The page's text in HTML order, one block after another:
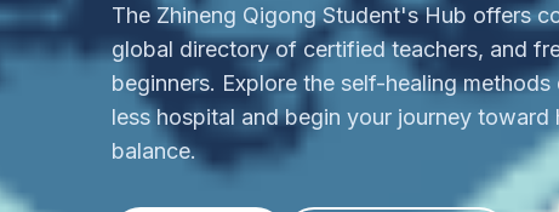
The Zhineng Qigong Student's Hub offers
global directory of certified teachers, and
beginners. Explore the self-healing methods
less hospital and begin your journey toward
balance.